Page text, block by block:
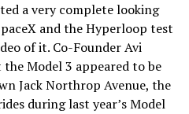
a very complete looking
and the Hyperloop test
of it. Co-Founder Avi
Model 3 appeared to be
Jack Northrop Avenue, the
during last year’s Model